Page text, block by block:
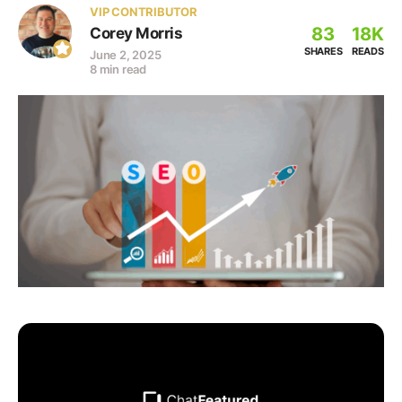
VIP CONTRIBUTOR
Corey Morris
June 2, 2025
8 min read
83
SHARES
18K
READS